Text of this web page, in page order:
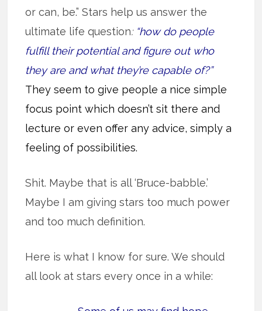
or can, be.” Stars help us answer the
ultimate life question: “how do people
fulfill their potential and figure out who
they are and what they’re capable of?”
They seem to give people a nice simple
focus point which doesn’t sit there and
lecture or even offer any advice, simply a
feeling of possibilities.
Shit. Maybe that is all ‘Bruce-babble.’
Maybe I am giving stars too much power
and too much definition.
Here is what I know for sure. We should
all look at stars every once in a while: